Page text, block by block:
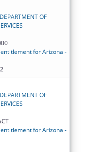
OF
for Arizona -
OF
for Arizona -